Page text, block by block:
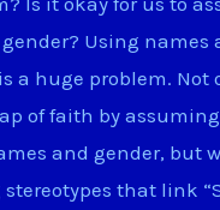
gender? Using
a huge problem. Not
of faith by
and gender, but
that link